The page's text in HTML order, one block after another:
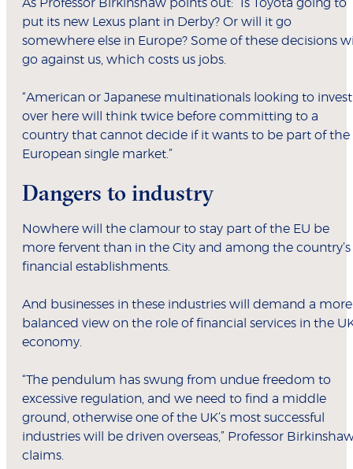
As Professor Birkinshaw points out: “Is Toyota going to
put its new Lexus plant in Derby? Or will it go
somewhere else in Europe? Some of these decisions
go against us, which costs us jobs.
“American or Japanese multinationals looking to invest
over here will think twice before committing to a
country that cannot decide if it wants to be part of the
European single market.”
Dangers to industry
Nowhere will the clamour to stay part of the EU be
more fervent than in the City and among the country’s
financial establishments.
And businesses in these industries will demand a more
balanced view on the role of financial services in the
economy.
“The pendulum has swung from undue freedom to
excessive regulation, and we need to find a middle
ground, otherwise one of the UK’s most successful
industries will be driven overseas,” Professor
claims.